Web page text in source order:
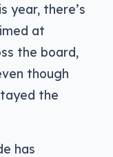
year, there’s
at
the board,
though
the
has